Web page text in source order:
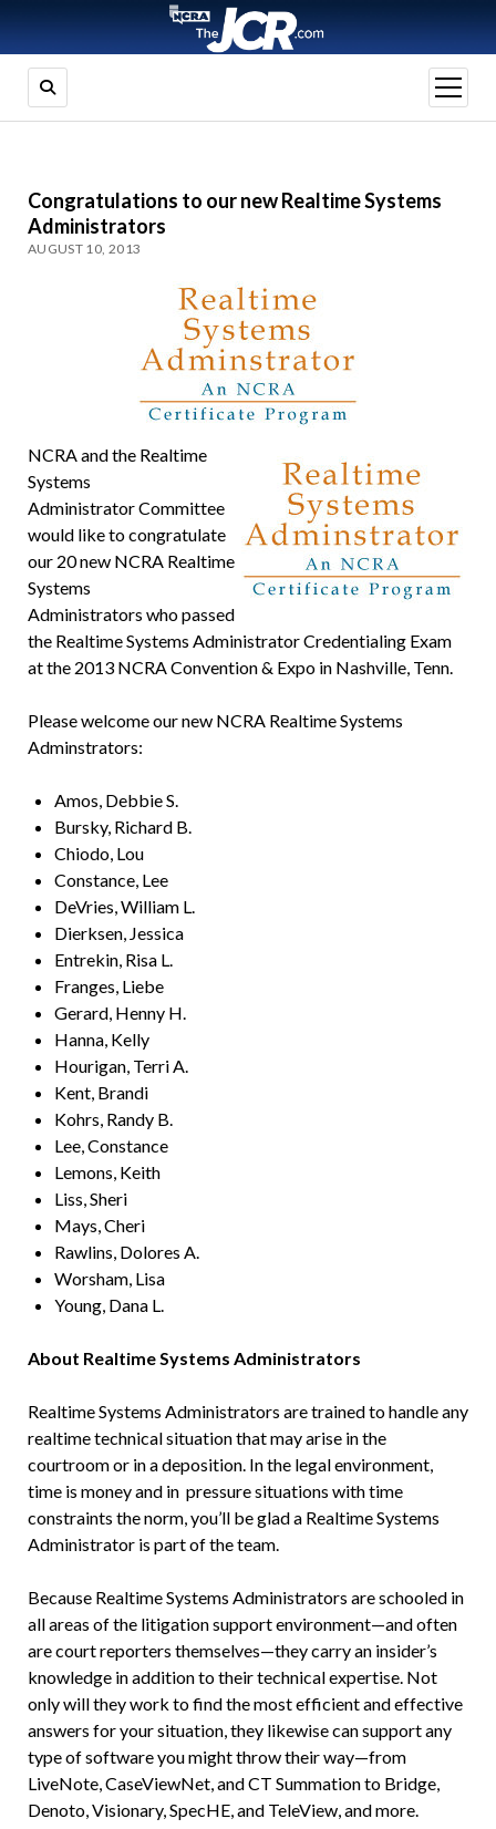
open
menu
Congratulations to our new Realtime Systems
Administrators
AUGUST 10, 2013
NCRA and the Realtime
Systems
Administrator Committee
would like to congratulate
our 20 new NCRA Realtime
Systems
Administrators who passed
the Realtime Systems Administrator Credentialing Exam
at the 2013 NCRA Convention & Expo in Nashville, Tenn.
Please welcome our new NCRA Realtime Systems
Adminstrators:
Amos, Debbie S.
Bursky, Richard B.
Chiodo, Lou
Constance, Lee
DeVries, William L.
Dierksen, Jessica
Entrekin, Risa L.
Franges, Liebe
Gerard, Henny H.
Hanna, Kelly
Hourigan, Terri A.
Kent, Brandi
Kohrs, Randy B.
Lee, Constance
Lemons, Keith
Liss, Sheri
Mays, Cheri
Rawlins, Dolores A.
Worsham, Lisa
Young, Dana L.
About Realtime Systems Administrators
Realtime Systems Administrators are trained to handle any
realtime technical situation that may arise in the
courtroom or in a deposition. In the legal environment,
time is money and in pressure situations with time
constraints the norm, you’ll be glad a Realtime Systems
Administrator is part of the team.
Because Realtime Systems Administrators are schooled in
all areas of the litigation support environment—and often
are court reporters themselves—they carry an insider’s
knowledge in addition to their technical expertise. Not
only will they work to find the most efficient and effective
answers for your situation, they likewise can support any
type of software you might throw their way—from
LiveNote, CaseViewNet, and CT Summation to Bridge,
Denoto, Visionary, SpecHE, and TeleView, and more.